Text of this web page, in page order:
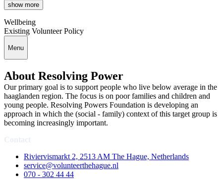
show more
Wellbeing
Existing Volunteer Policy
Menu
About Resolving Power
Our primary goal is to support people who live below average in the
haaglanden region. The focus is on poor families and children and
young people. Resolving Powers Foundation is developing an
approach in which the (social - family) context of this target group is
becoming increasingly important.
Riviervismarkt 2, 2513 AM The Hague, Netherlands
service@volunteerthehague.nl
070 - 302 44 44